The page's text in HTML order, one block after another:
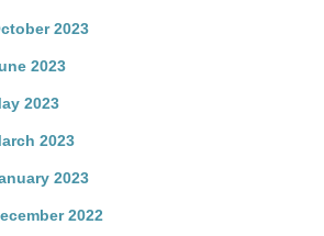
2023
2023
2023
2023
2023
2022